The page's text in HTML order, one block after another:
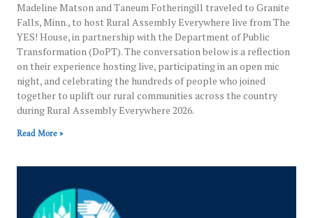
Madeline Matson and Taneum Fotheringill traveled to Granite
Falls, Minn., to host Rural Assembly Everywhere live from The
YES! House, in partnership with the Department of Public
Transformation (DoPT). The conversation below is a reflection
on their experience hosting live, participating in an open mic
night, and celebrating the hundreds of people who joined
together to uplift our rural communities across the country
during Rural Assembly Everywhere 2026.
Read More »